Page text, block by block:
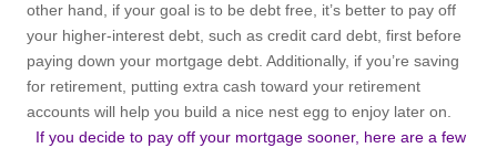
other hand, if your goal is to be debt free, it’s better to pay off
your higher-interest debt, such as credit card debt, first before
paying down your mortgage debt. Additionally, if you’re saving
for retirement, putting extra cash toward your retirement
accounts will help you build a nice nest egg to enjoy later on.
If you decide to pay off your mortgage sooner, here are a few